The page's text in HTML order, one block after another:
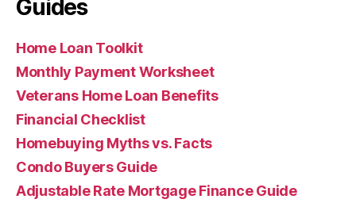
Guides
Home Loan Toolkit
Monthly Payment Worksheet
Veterans Home Loan Benefits
Financial Checklist
Homebuying Myths vs. Facts
Condo Buyers Guide
Adjustable Rate Mortgage Finance Guide